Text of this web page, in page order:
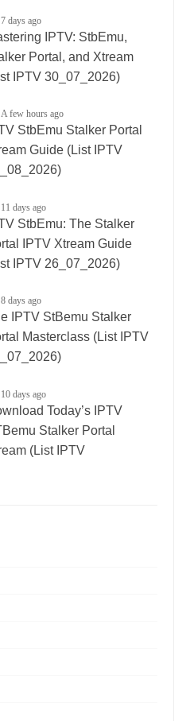
7 days ago
IPTV: StbEmu,
Portal, and Xtream
IPTV 30_07_2026)
A few hours ago
StbEmu Stalker Portal
Guide (List IPTV
11 days ago
StbEmu: The Stalker
IPTV Xtream Guide
IPTV 26_07_2026)
8 days ago
IPTV StBemu Stalker
Masterclass (List IPTV
10 days ago
Today’s IPTV
Stalker Portal
(List IPTV